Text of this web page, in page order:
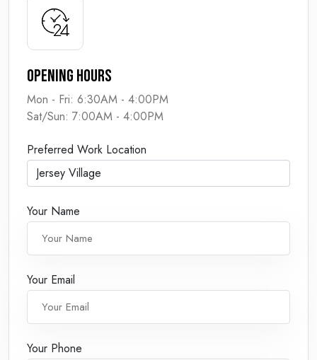
Opening Hours
Mon - Fri: 6:30AM - 4:00PM
Sat/Sun: 7:00AM - 4:00PM
Preferred Work Location
Your Name
Your Email
Your Phone